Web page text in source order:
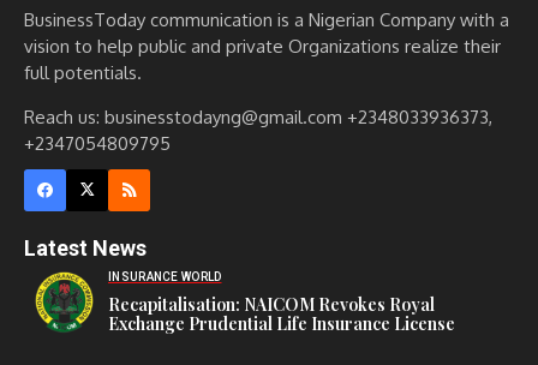
BusinessToday communication is a Nigerian Company with a
vision to help public and private Organizations realize their
full potentials.
Reach us: businesstodayng@gmail.com +2348033936373,
+2347054809795
Latest News
INSURANCE WORLD
Recapitalisation: NAICOM Revokes Royal
Exchange Prudential Life Insurance License